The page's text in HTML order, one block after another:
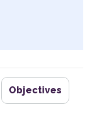
Objectives